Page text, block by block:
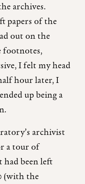
archives.
papers of the
out on the
footnotes,
I felt my head
hour later, I
up being a
archivist
a tour of
had been left
(with the